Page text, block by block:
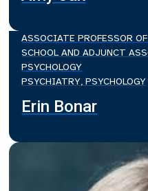
ASSOCIATE PROFESSOR
SCHOOL AND ADJUNCT
PSYCHOLOGY
PSYCHIATRY, PSYCHOLOGY
Erin Bonar